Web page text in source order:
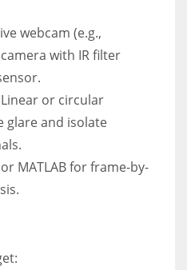
webcam (e.g.,
with IR filter
or circular
glare and isolate
MATLAB for frame-by-